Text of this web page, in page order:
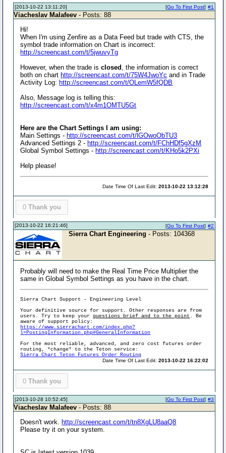
[2013-10-22 13:11:20] #1
[Go To First Post]
Viacheslav Malafeev - Posts: 88
Hi!
When I'm using Zenfire as a Data Feed but trade with CTS, the
symbol trade information on Chart is incorrect:
http://screencast.com/t/5jwuvyTg
However, when the trade isclosed , the information is correct
both on chart http://screencast.com/t/75W4JwoYc and in Trade
Activity Log: http://screencast.com/t/OLemW5fQDB
Also, Message log is telling this:
http://screencast.com/t/x4m1OMTU5Gt
Here are the Chart Settings I am using:
Main Settings - http://screencast.com/t/lGOwoObTU3
Advanced Settings 2 - http://screencast.com/t/FChHDf5gXzM
Global Symbol Settings - http://screencast.com/t/KHo5k2PXi
Help please!
Date Time Of Last Edit:2013-10-22 13:12:28
0 Thank you
[2013-10-22 16:21:46] #2
[Go To First Post]
Sierra Chart Engineering - Posts: 104368
Probably will need to make the Real Time Price Multiplier the
same in Global Symbol Settings as you have in the chart.
Sierra Chart Support - Engineering Level
Your definitive source for support. Other responses are from
users. Try to keep yourquestions brief and to the point . Be
aware of support policy:
https://www.sierrachart.com/index.php?
l=PostingInformation.php#GeneralInformation
For the most reliable, advanced, and zero cost futures order
routing, *change* to the Teton service:
Sierra Chart Teton Futures Order Routing
Date Time Of Last Edit:2013-10-22 16:22:02
0 Thank you
[2013-10-28 10:52:45] #3
[Go To First Post]
Viacheslav Malafeev - Posts: 88
Doesn't work. http://screencast.com/t/tn8XgLU8aaQ8
Please try it on your system.